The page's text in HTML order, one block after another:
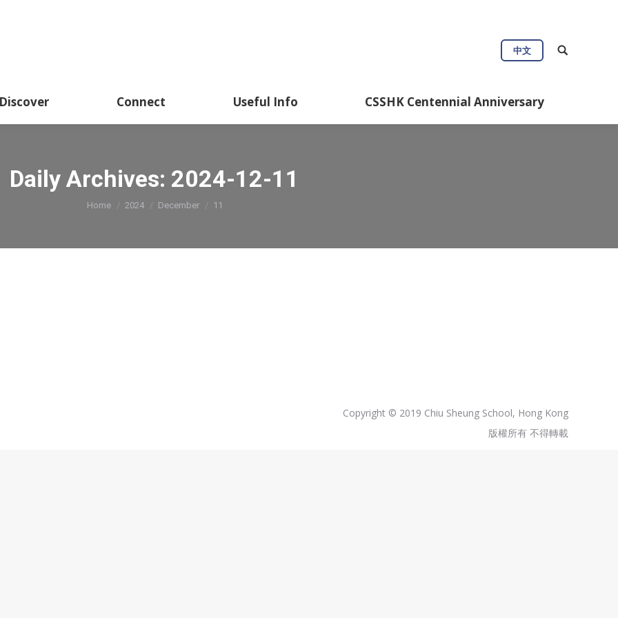
中文
Discover Connect Useful Info CSSHK Centennial Anniversary
Daily Archives: 2024-12-11
You are here:
Home 2024 December 11
Copyright © 2019 Chiu Sheung School, Hong Kong
版權所有 不得轉載